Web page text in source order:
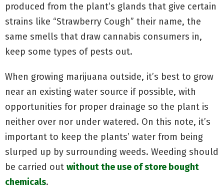
produced from the plant’s glands that give certain
strains like “Strawberry Cough” their name, the
same smells that draw cannabis consumers in,
keep some types of pests out.
When growing marijuana outside, it’s best to grow
near an existing water source if possible, with
opportunities for proper drainage so the plant is
neither over nor under watered. On this note, it’s
important to keep the plants’ water from being
slurped up by surrounding weeds. Weeding should
be carried out without the use of store bought
chemicals.